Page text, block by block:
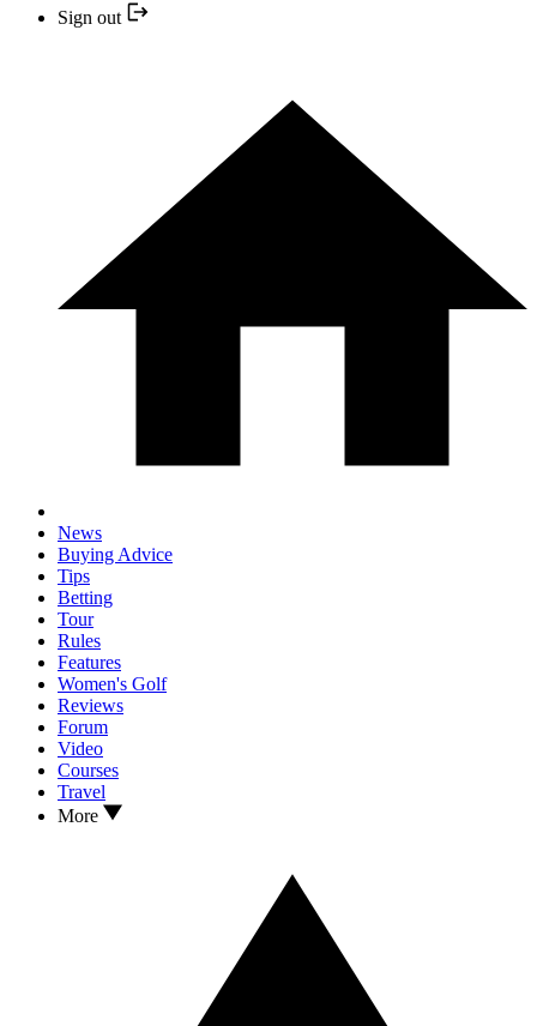
Sign out
News
Buying Advice
Tips
Betting
Tour
Rules
Features
Women's Golf
Reviews
Forum
Video
Courses
Travel
More